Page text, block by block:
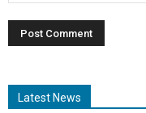
Latest News